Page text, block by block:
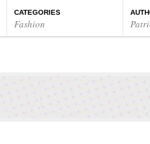
CATEGORIES
Fashion